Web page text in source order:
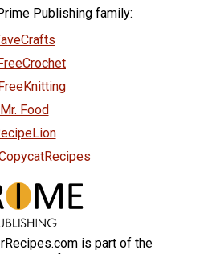
Publishing family:
Mr. Food
is part of the